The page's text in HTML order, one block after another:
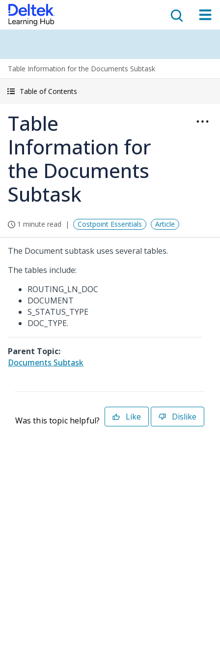
Table Information for the Documents Subtask
Table of Contents
Table
Information for
the Documents
Subtask
1 minute read Costpoint Essentials Article
The Document subtask uses several tables.
The tables include:
ROUTING_LN_DOC
DOCUMENT
S_STATUS_TYPE
DOC_TYPE.
Parent Topic:
Documents Subtask
Was this topic helpful? Like Dislike